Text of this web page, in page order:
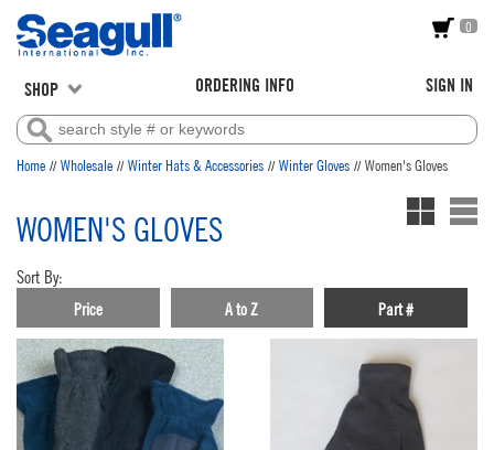
0
SHOP ORDERING INFO SIGN IN
Home // Wholesale // Winter Hats & Accessories // Winter Gloves // Women's Gloves
WOMEN'S GLOVES
Sort By:
Price A to Z Part #